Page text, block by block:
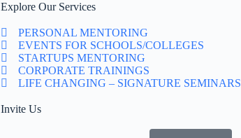
Explore Our Services
PERSONAL MENTORING
EVENTS FOR SCHOOLS/COLLEGES
STARTUPS MENTORING
CORPORATE TRAININGS
LIFE CHANGING – SIGNATURE SEMINARS
Invite Us